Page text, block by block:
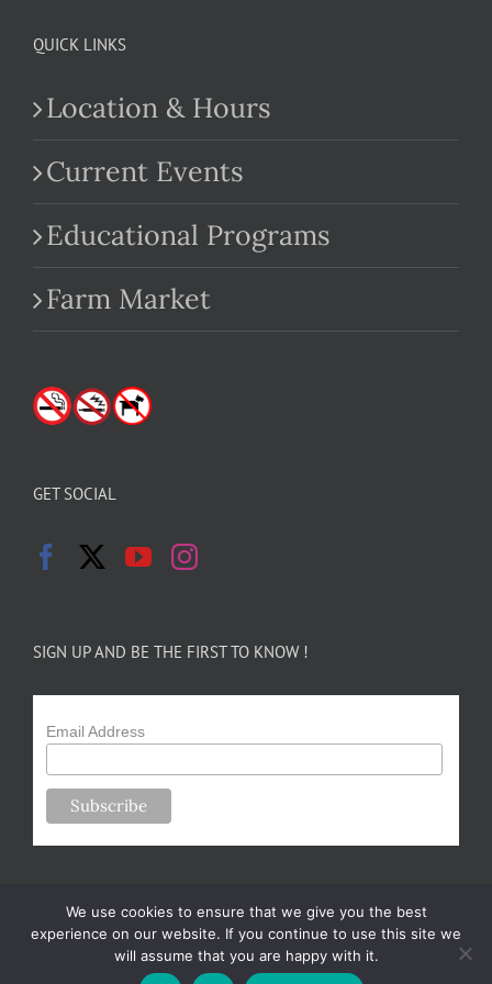
QUICK LINKS
Location & Hours
Current Events
Educational Programs
Farm Market
GET SOCIAL
SIGN UP AND BE THE FIRST TO KNOW !
Email Address
Copyright 2024-25 Forsythe Family Farms | All Rights Reserved |
We use cookies to ensure that we give you the best
experience on our website. If you continue to use this site we
will assume that you are happy with it.